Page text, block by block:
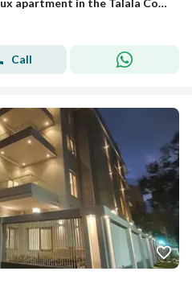
A fully finished, ultra-super-lux apartment in the Talala Compound, in a prime location in New Cairo, with a 42% discount on the cash price at a speci
Call